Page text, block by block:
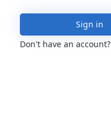
Sign in
Don't have an account?